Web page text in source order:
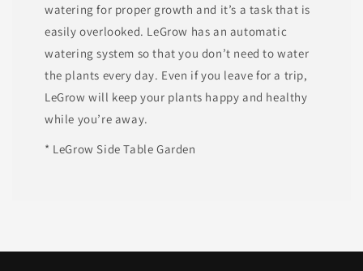
watering for proper growth and it’s a task that is
easily overlooked. LeGrow has an automatic
watering system so that you don’t need to water
the plants every day. Even if you leave for a trip,
LeGrow will keep your plants happy and healthy
while you’re away.
* LeGrow Side Table Garden